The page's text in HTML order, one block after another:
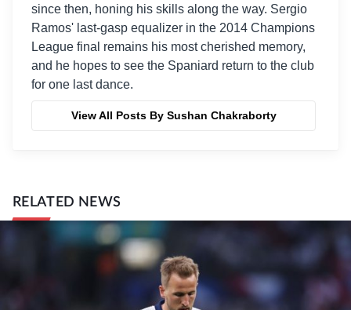
since then, honing his skills along the way. Sergio
Ramos' last-gasp equalizer in the 2014 Champions
League final remains his most cherished memory,
and he hopes to see the Spaniard return to the club
for one last dance.
View All Posts By Sushan Chakraborty
RELATED NEWS